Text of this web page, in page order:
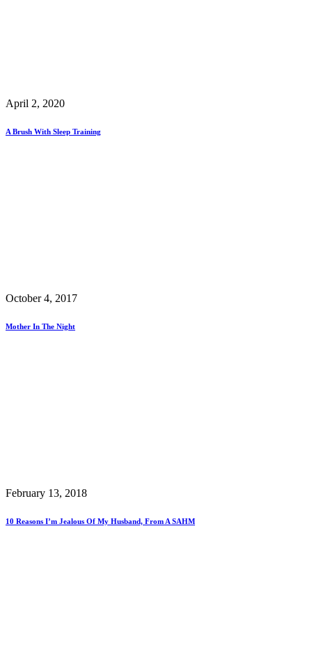
April 2, 2020
A Brush With Sleep Training
October 4, 2017
Mother In The Night
February 13, 2018
10 Reasons I’m Jealous Of My Husband, From A SAHM